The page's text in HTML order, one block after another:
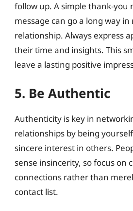
follow up. A simple thank-you
message can go a long way
relationship. Always express
their time and insights. This
leave a lasting positive
5. Be Authentic
Authenticity is key in
relationships by being
sincere interest in others.
sense insincerity, so focus on
connections rather than
contact list.